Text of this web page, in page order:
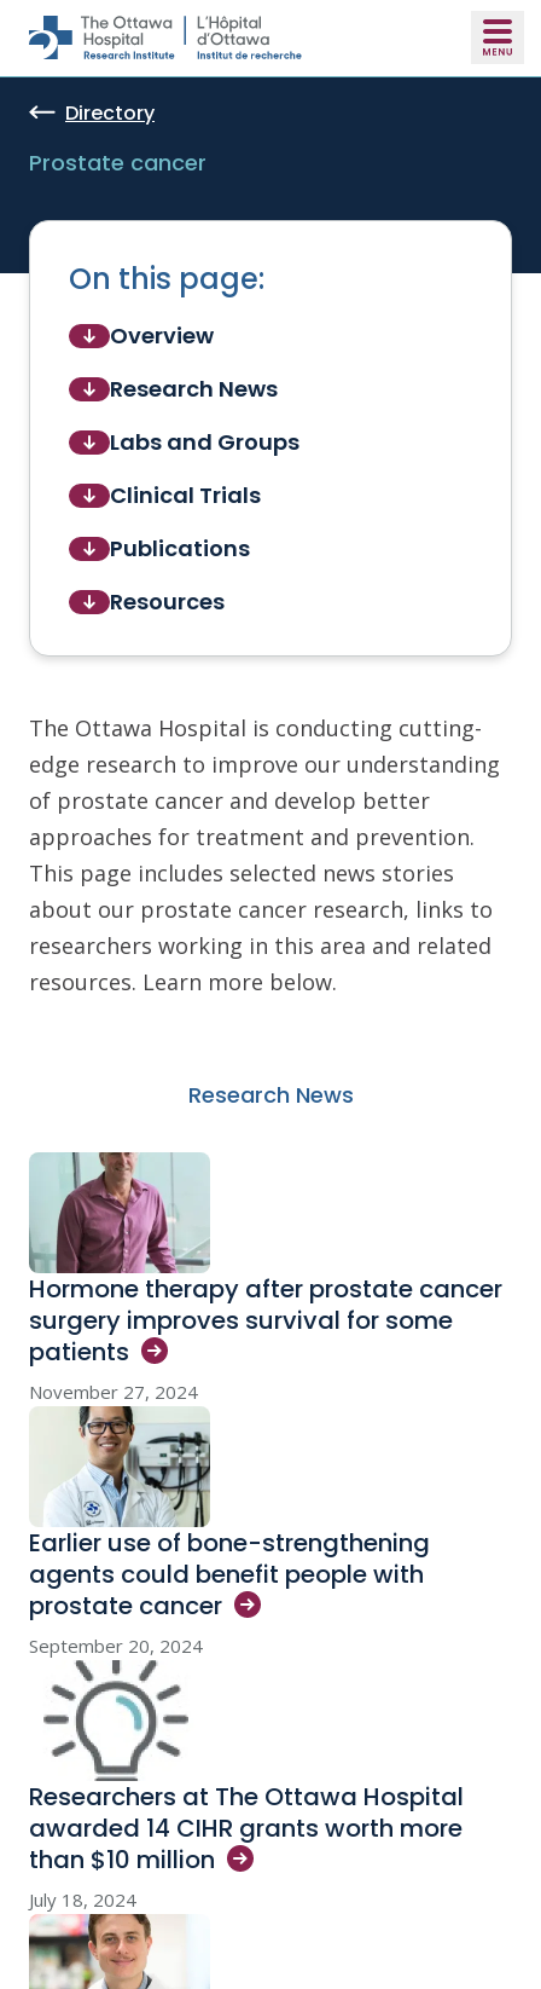
Skip to main content
Directory
Prostate cancer
On this page:
Overview
Research News
Labs and Groups
Clinical Trials
Publications
Resources
The Ottawa Hospital is conducting cutting-
edge research to improve our understanding
of prostate cancer and develop better
approaches for treatment and prevention.
This page includes selected news stories
about our prostate cancer research, links to
researchers working in this area and related
resources. Learn more below.
Research News
Hormone therapy after prostate cancer
surgery improves survival for some
patients
November 27, 2024
Earlier use of bone-strengthening
agents could benefit people with
prostate cancer
September 20, 2024
Researchers at The Ottawa Hospital
awarded 14 CIHR grants worth more
than $10 million
July 18, 2024